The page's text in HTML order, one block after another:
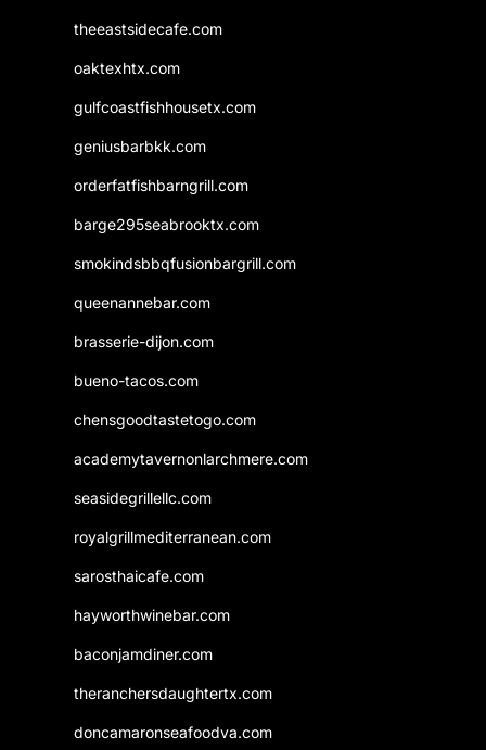
theeastsidecafe.com
oaktexhtx.com
gulfcoastfishhousetx.com
geniusbarbkk.com
orderfatfishbarngrill.com
barge295seabrooktx.com
smokindsbbqfusionbargrill.com
queenannebar.com
brasserie-dijon.com
bueno-tacos.com
chensgoodtastetogo.com
academytavernonlarchmere.com
seasidegrillellc.com
royalgrillmediterranean.com
sarosthaicafe.com
hayworthwinebar.com
baconjamdiner.com
theranchersdaughtertx.com
doncamaronseafoodva.com